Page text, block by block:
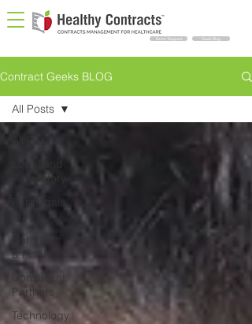
Geek Blog
Demo Request
Contract Geeks BLOG
All Posts
Regulatory
Paralegals
Rule
Contracts
& Finance
Consultant
Partners
Technology
All Posts